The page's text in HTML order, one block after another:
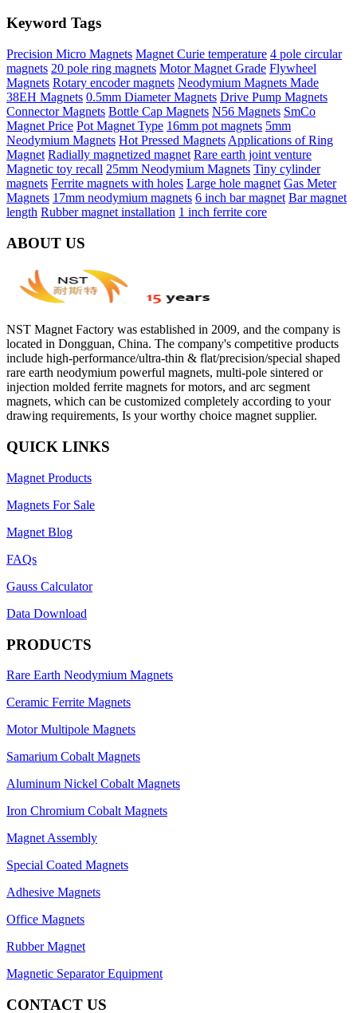
Keyword Tags
Precision Micro Magnets Magnet Curie temperature 4 pole circular
magnets 20 pole ring magnets Motor Magnet Grade Flywheel
Magnets Rotary encoder magnets Neodymium Magnets Made
38EH Magnets 0.5mm Diameter Magnets Drive Pump Magnets
Connector Magnets Bottle Cap Magnets N56 Magnets SmCo
Magnet Price Pot Magnet Type 16mm pot magnets 5mm
Neodymium Magnets Hot Pressed Magnets Applications of Ring
Magnet Radially magnetized magnet Rare earth joint venture
Magnetic toy recall 25mm Neodymium Magnets Tiny cylinder
magnets Ferrite magnets with holes Large hole magnet Gas Meter
Magnets 17mm neodymium magnets 6 inch bar magnet Bar magnet
length Rubber magnet installation 1 inch ferrite core
ABOUT US
NST Magnet Factory was established in 2009, and the company is
located in Dongguan, China. The company's competitive products
include high-performance/ultra-thin & flat/precision/special shaped
rare earth neodymium powerful magnets, multi-pole sintered or
injection molded ferrite magnets for motors, and arc segment
magnets, which can be customized completely according to your
drawing requirements, Is your worthy choice magnet supplier.
QUICK LINKS
Magnet Products
Magnets For Sale
Magnet Blog
FAQs
Gauss Calculator
Data Download
PRODUCTS
Rare Earth Neodymium Magnets
Ceramic Ferrite Magnets
Motor Multipole Magnets
Samarium Cobalt Magnets
Aluminum Nickel Cobalt Magnets
Iron Chromium Cobalt Magnets
Magnet Assembly
Special Coated Magnets
Adhesive Magnets
Office Magnets
Rubber Magnet
Magnetic Separator Equipment
CONTACT US